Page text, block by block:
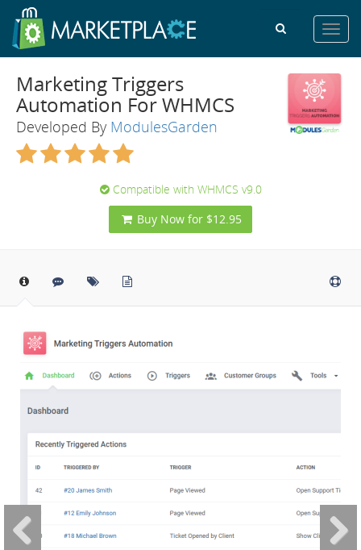
Marketing Triggers
Automation For WHMCS
Developed By ModulesGarden
Compatible with WHMCS v9.0
Buy Now for $12.95